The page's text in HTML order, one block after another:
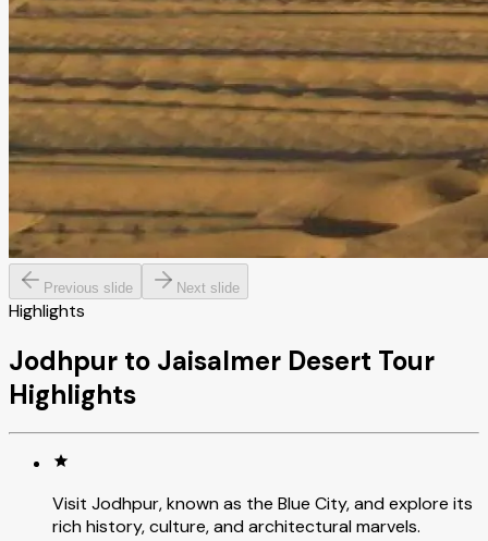
Previous slide Next slide
Highlights
Jodhpur to Jaisalmer Desert Tour
Highlights
Visit Jodhpur, known as the Blue City, and explore its
rich history, culture, and architectural marvels.